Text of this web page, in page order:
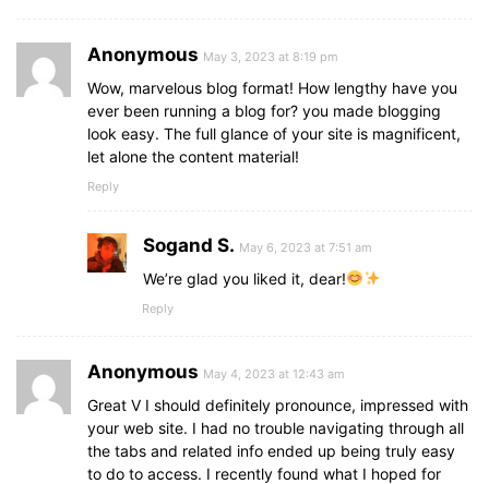
Anonymous May 3, 2023 at 8:19 pm
Wow, marvelous blog format! How lengthy have you
ever been running a blog for? you made blogging
look easy. The full glance of your site is magnificent,
let alone the content material!
Reply
Sogand S. May 6, 2023 at 7:51 am
We’re glad you liked it, dear!
Reply
Anonymous May 4, 2023 at 12:43 am
Great V I should definitely pronounce, impressed with
your web site. I had no trouble navigating through all
the tabs and related info ended up being truly easy
to do to access. I recently found what I hoped for